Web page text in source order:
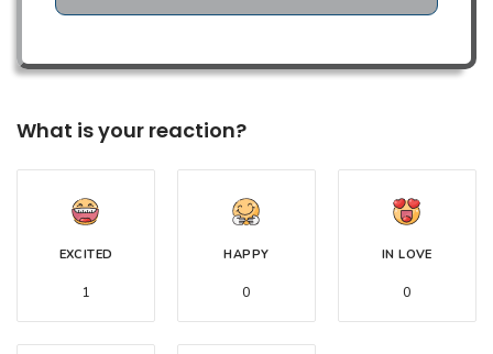
What is your reaction?
EXCITED
1
HAPPY
0
IN LOVE
0